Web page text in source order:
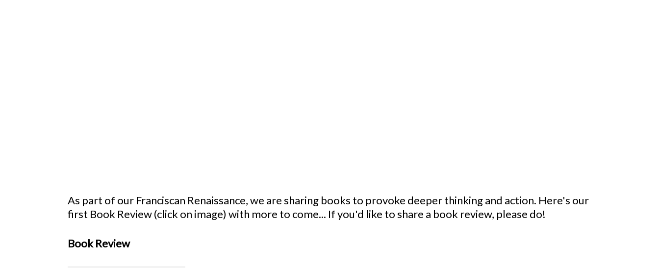
As part of our Franciscan Renaissance, we are sharing books to provoke deeper thinking and action. Here's our
first Book Review (click on image) with more to come... If you'd like to share a book review, please do!
Book Review